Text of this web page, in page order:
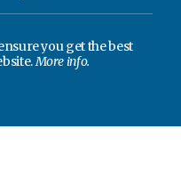
you get the best
More info.